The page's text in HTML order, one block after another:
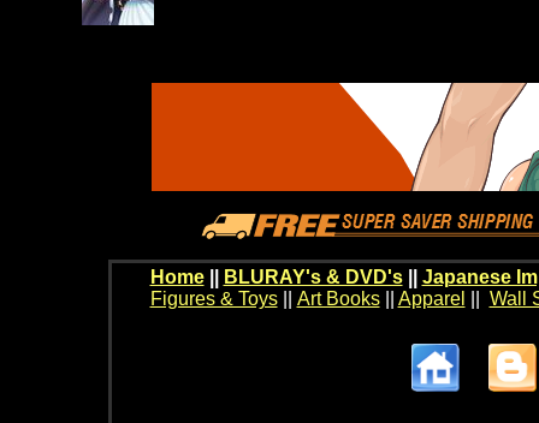
Home BLURAY's & DVD's|| Japanese
Figures & Toys|| Art Books|| Apparel Wall